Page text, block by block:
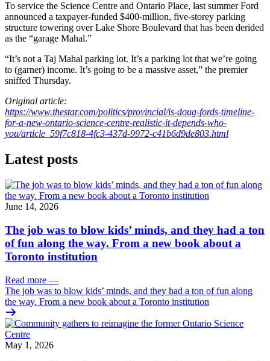
To service the Science Centre and Ontario Place, last summer Ford
announced a taxpayer-funded $400-million, five-storey parking
structure towering over Lake Shore Boulevard that has been derided
as the “garage Mahal.”
“It’s not a Taj Mahal parking lot. It’s a parking lot that we’re going
to (garner) income. It’s going to be a massive asset,” the premier
sniffed Thursday.
Original article:
https://www.thestar.com/politics/provincial/is-doug-fords-timeline-
for-a-new-ontario-science-centre-realistic-it-depends-who-
you/article_59f7c818-4fc3-437d-9972-c41b6d9de803.html
Latest posts
June 14, 2026
The job was to blow kids’ minds, and they had a ton
of fun along the way. From a new book about a
Toronto institution
Read more —
The job was to blow kids’ minds, and they had a ton of fun along
the way. From a new book about a Toronto institution
May 1, 2026